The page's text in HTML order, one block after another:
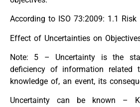
According to ISO 73:2009: 1.1 Risk
Effect of Uncertainties on
Note: 5 – Uncertainty is the
deficiency of information related
knowledge of, an event, its
Uncertainty can be known –